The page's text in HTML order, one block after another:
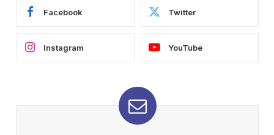
Facebook Twitter
Instagram YouTube